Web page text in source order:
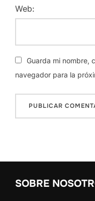
Web:
Guarda mi nombre,
navegador para la
SOBRE